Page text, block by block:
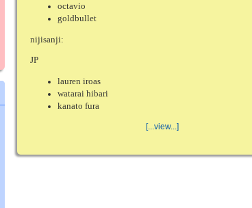
octavio
goldbullet
nijisanji:
JP
lauren iroas
watarai hibari
kanato fura
[...view...]